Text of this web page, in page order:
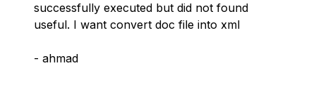
successfully executed but did not found
useful. I want convert doc file into xml
- ahmad